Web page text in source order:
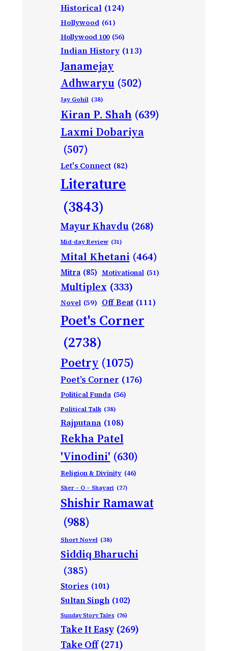
Historical (124)
Hollywood (61)
Hollywood 100 (56)
Indian History (113)
Janamejay
Adhwaryu (502)
Jay Gohil (38)
Kiran P. Shah (639)
Laxmi Dobariya
(507)
Let's Connect (82)
Literature
(3843)
Mayur Khavdu (268)
Mid-day Review (31)
Mital Khetani (464)
Mitra (85) Motivational (51)
Multiplex (333)
Novel (59) Off Beat (111)
Poet's Corner
(2738)
Poetry (1075)
Poet’s Corner (176)
Political Funda (56)
Political Talk (38)
Rajputana (108)
Rekha Patel
'Vinodini' (630)
Religion & Divinity (46)
Sher – O – Shayari (27)
Shishir Ramawat
(988)
Short Novel (38)
Siddiq Bharuchi
(385)
Stories (101)
Sultan Singh (102)
Sunday Story Tales (26)
Take It Easy (269)
Take Off (271)